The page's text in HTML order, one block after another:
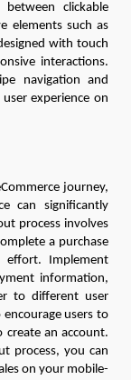
clickable
elements such as
with touch
interactions.
navigation and
experience on
journey,
can significantly
process involves
a purchase
effort. Implement
information,
to different user
users to
an account.
process, you can
on your mobile-